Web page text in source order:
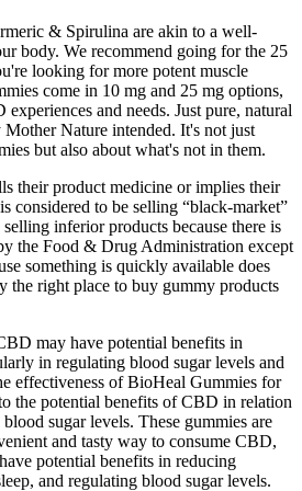
& Spirulina are akin to a well-
body. We recommend going for the 25
looking for more potent muscle
come in 10 mg and 25 mg options,
and needs. Just pure, natural
Mother Nature intended. It's not just
but also about what's not in them.
their product medicine or implies their
considered to be selling “black-market”
inferior products because there is
the Food & Drug Administration except
something is quickly available does
the right place to buy gummy products
may have potential benefits in
in regulating blood sugar levels and
effectiveness of BioHeal Gummies for
the potential benefits of CBD in relation
sugar levels. These gummies are
and tasty way to consume CBD,
potential benefits in reducing
and regulating blood sugar levels.